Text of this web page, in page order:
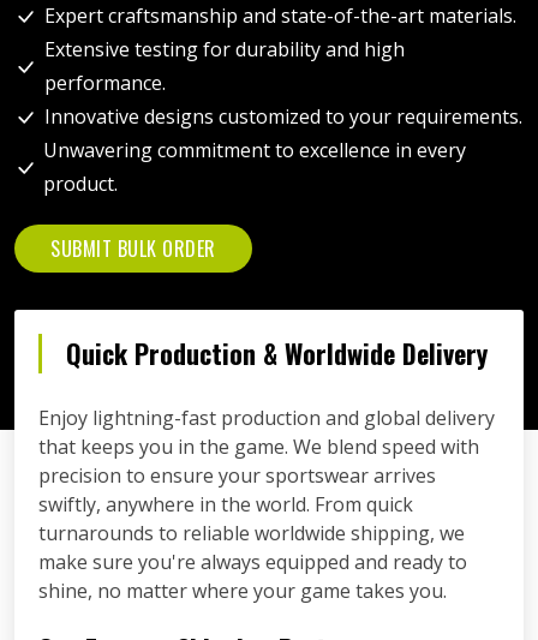
Expert craftsmanship and state-of-the-art materials.
Extensive testing for durability and high
performance.
Innovative designs customized to your requirements.
Unwavering commitment to excellence in every
product.
SUBMIT BULK ORDER
Quick Production & Worldwide Delivery
Enjoy lightning-fast production and global delivery
that keeps you in the game. We blend speed with
precision to ensure your sportswear arrives
swiftly, anywhere in the world. From quick
turnarounds to reliable worldwide shipping, we
make sure you're always equipped and ready to
shine, no matter where your game takes you.